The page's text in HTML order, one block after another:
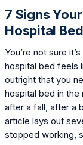
7 Signs
Hospital
You’re not sure
hospital bed feels
outright that you
hospital bed in
after a fall, after a
article lays out
stopped working,